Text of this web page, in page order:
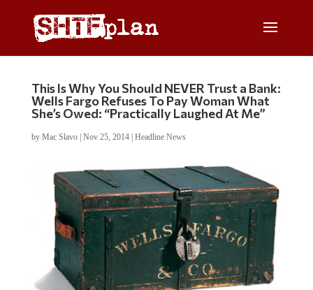
This Is Why You Should NEVER Trust a Bank:
Wells Fargo Refuses To Pay Woman What
She’s Owed: “Practically Laughed At Me”
by Mac Slavo| Nov 25, 2014| Headline News